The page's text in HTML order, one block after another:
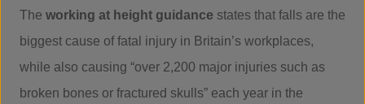
The working at height guidance states that falls are the
biggest cause of fatal injury in Britain’s workplaces,
while also causing “over 2,200 major injuries such as
broken bones or fractured skulls” each year in the